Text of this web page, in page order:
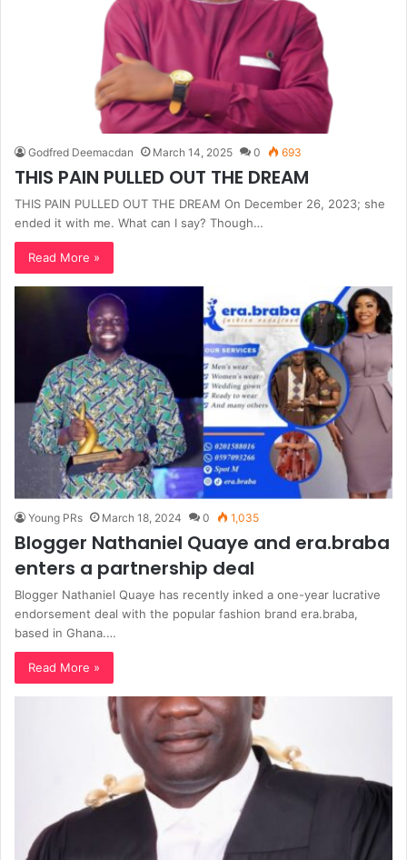
Godfred Deemacdan March 14, 2025 0 693
THIS PAIN PULLED OUT THE DREAM
THIS PAIN PULLED OUT THE DREAM On December 26, 2023; she
ended it with me. What can I say? Though…
Read More »
Young PRs March 18, 2024 0 1,035
Blogger Nathaniel Quaye and era.braba
enters a partnership deal
Blogger Nathaniel Quaye has recently inked a one-year lucrative
endorsement deal with the popular fashion brand era.braba,
based in Ghana.…
Read More »